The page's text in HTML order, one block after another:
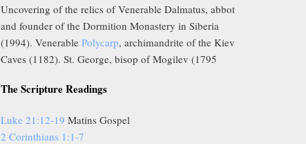
Uncovering of the relics of Venerable Dalmatus, abbot
and founder of the Dormition Monastery in Siberia
(1994). Venerable Polycarp, archimandrite of the Kiev
Caves (1182). St. George, bisop of Mogilev (1795
The Scripture Readings
Luke 21:12-19 Matins Gospel
2 Corinthians 1:1-7